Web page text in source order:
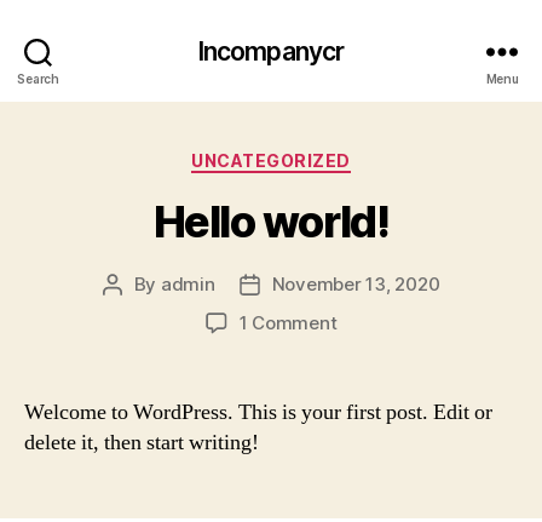
Search
Incompanycr
Menu
Categories
UNCATEGORIZED
Hello world!
Post
By admin
Post
date
November 13, 2020
1 Commenton
Welcome to WordPress. This is your first post. Edit or
delete it, then start writing!